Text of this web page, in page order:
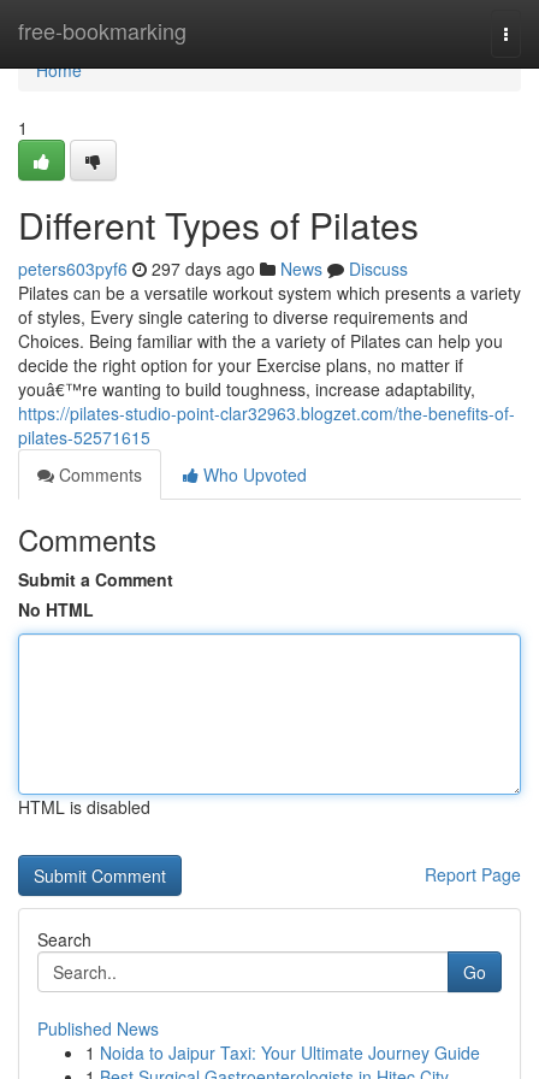
free-bookmarking
Home
Home
1
Different Types of Pilates
peters603pyf6 297 days ago News
Discuss
Pilates can be a versatile workout system which presents a variety
of styles, Every single catering to diverse requirements and
Choices. Being familiar with the a variety of Pilates can help you
decide the right option for your Exercise plans, no matter if
youâ€™re wanting to build toughness, increase adaptability,
https://pilates-studio-point-clar32963.blogzet.com/the-benefits-of-
pilates-52571615
Comments
Who Upvoted
Comments
Submit a Comment
No HTML
HTML is disabled
Report Page
Search
Go
Published News
1 Noida to Jaipur Taxi: Your Ultimate Journey Guide